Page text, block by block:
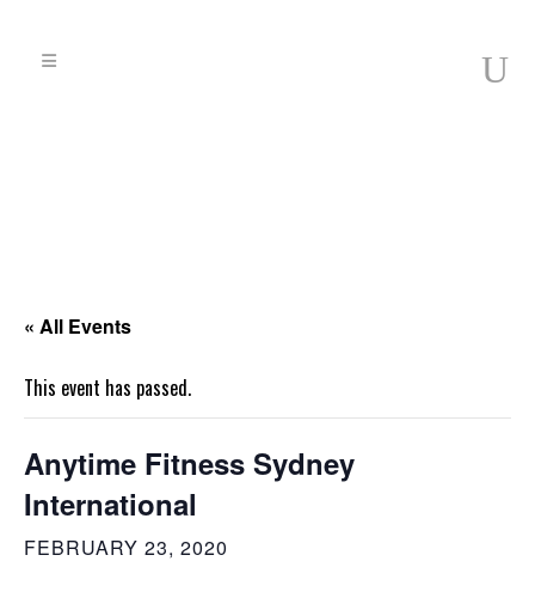
« All Events
This event has passed.
Anytime Fitness Sydney
International
FEBRUARY 23, 2020